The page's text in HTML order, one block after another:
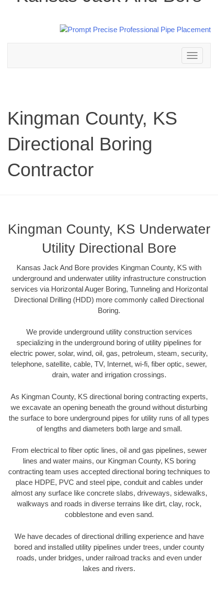
Toggle
navigation
Kingman County, KS
Directional Boring
Contractor
Kingman County, KS Underwater
Utility Directional Bore
Kansas Jack And Bore provides Kingman County, KS with
underground and underwater utility infrastructure construction
services via Horizontal Auger Boring, Tunneling and Horizontal
Directional Drilling (HDD) more commonly called Directional
Boring.
We provide underground utility construction services
specializing in the underground boring of utility pipelines for
electric power, solar, wind, oil, gas, petroleum, steam, security,
telephone, satellite, cable, TV, Internet, wi-fi, fiber optic, sewer,
drain, water and irrigation crossings.
As Kingman County, KS directional boring contracting experts,
we excavate an opening beneath the ground without disturbing
the surface to bore underground pipes for utility runs of all types
of lengths and diameters both large and small.
From electrical to fiber optic lines, oil and gas pipelines, sewer
lines and water mains, our Kingman County, KS boring
contracting team uses accepted directional boring techniques to
place HDPE, PVC and steel pipe, conduit and cables under
almost any surface like concrete slabs, driveways, sidewalks,
walkways and roads in diverse terrains like dirt, clay, rock,
cobblestone and even sand.
We have decades of directional drilling experience and have
bored and installed utility pipelines under trees, under county
roads, under bridges, under railroad tracks and even under
lakes and rivers.